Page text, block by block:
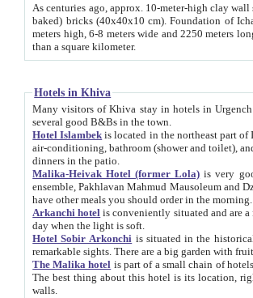
As centuries ago, approx. 10-meter-high clay wall surrounds the inner city of
baked) bricks (40x40x10 cm). Foundation of Ichan Kala rampart is thought to date from fifth century. Ichan Kala wall is 8-10
meters high, 6-8 meters wide and 2250 meters long. The ancient city inside the Ichan Kala is
than a square kilometer.
Hotels in Khiva
Many visitors of Khiva stay in hotels in Urgench which is about 35 km away. But there is no
several good B&Bs in the town.
Hotel Islambek is located in the northeast part of Ichan-Kala, a bit off the main streets, which makes it
air-conditioning, bathroom (shower and toilet), and daily service if wanted. This hotel operates as B&B. For the other meals – they don't have a
dinners in the patio.
Malika-Heivak Hotel (former Lola) is very good located - in the
ensemble, Pakhlavan Mahmud Mausoleum and Dzhuma Mosque. The hotel has simply furnished
have other meals you should order in the morning.
Arkanchi hotel is conveniently situated and are a reasonable value for money you pay there. You can
day when the light is soft.
Hotel Sobir Arkonchi is situated in the historical Inner City of Khiva - Ichan-Kala. Most of
The Malika hotel is part of a small chain of hotels. Rooms have AC, private facilities, hairdryer etc. There is
The best thing about this hotel is its location, right opposite the west gate of the old city. If you are awake at the right time, you can watch the sunrise
walls.